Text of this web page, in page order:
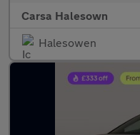
Carsa Halesown
Halesowen